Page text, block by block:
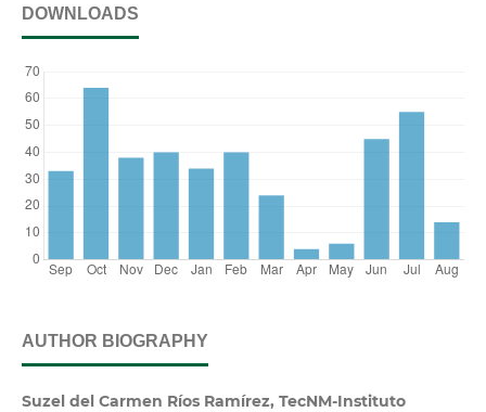
DOWNLOADS
AUTHOR BIOGRAPHY
Suzel del Carmen Ríos Ramírez, TecNM-Instituto